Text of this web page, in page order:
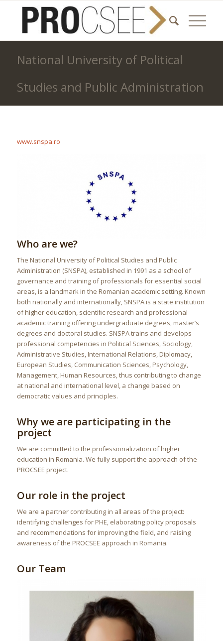
National University of Political
Studies and Public Administration
www.snspa.ro
Who are we?
The National University of Political Studies and Public
Administration (SNSPA), established in 1991 as a school of
governance and training of professionals for essential social
areas, is a landmark in the Romanian academic setting. Known
both nationally and internationally, SNSPA is a state institution
of higher education, scientiﬁc research and professional
academic training oﬀering undergraduate degrees, master’s
degrees and doctoral studies. SNSPA trains and develops
professional competencies in Political Sciences, Sociology,
Administrative Studies, International Relations, Diplomacy,
European Studies, Communication Sciences, Psychology,
Management, Human Resources, thus contributing to change
at national and international level, a change based on
democratic values and principles.
Why we are participating in the
project
We are committed to the professionalization of higher
education in Romania. We fully support the approach of the
PROCSEE project.
Our role in the project
We are a partner contributing in all areas of the project:
identifying challenges for PHE, elaborating policy proposals
and recommendations for improving the field, and raising
awareness of the PROCSEE approach in Romania.
Our Team